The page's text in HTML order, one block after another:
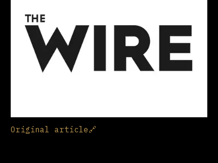
Original article🔗